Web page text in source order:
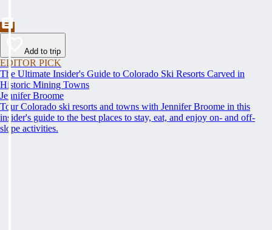
Add to trip
EDITOR PICK
The Ultimate Insider's Guide to Colorado Ski Resorts Carved in
Historic Mining Towns
Jennifer Broome
Tour Colorado ski resorts and towns with Jennifer Broome in this
insider's guide to the best places to stay, eat, and enjoy on- and off-
slope activities.